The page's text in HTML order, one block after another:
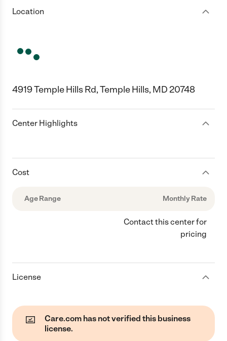
Location
4919 Temple Hills Rd, Temple Hills, MD 20748
Center Highlights
Cost
Age Range Monthly Rate
Contact this center for
pricing
License
Care.com has not verified this business
license.